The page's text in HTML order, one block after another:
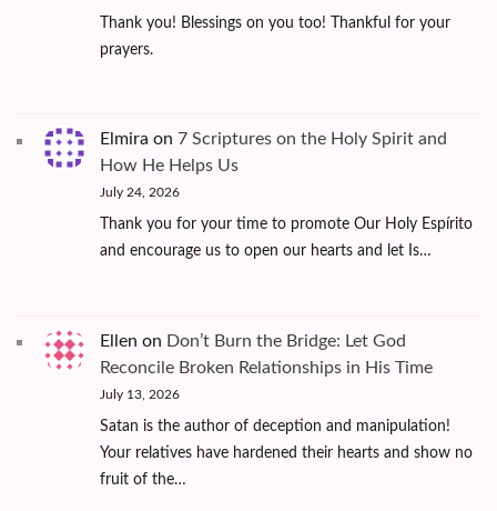
Thank you! Blessings on you too! Thankful for your
prayers.
Elmira on 7 Scriptures on the Holy Spirit and
How He Helps Us
July 24, 2026
Thank you for your time to promote Our Holy Espírito
and encourage us to open our hearts and let Is…
Ellen on Don’t Burn the Bridge: Let God
Reconcile Broken Relationships in His Time
July 13, 2026
Satan is the author of deception and manipulation!
Your relatives have hardened their hearts and show no
fruit of the…